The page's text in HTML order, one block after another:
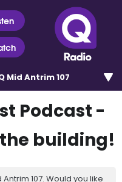
Mid Antrim 107
Podcast -
building!
107. Would you like